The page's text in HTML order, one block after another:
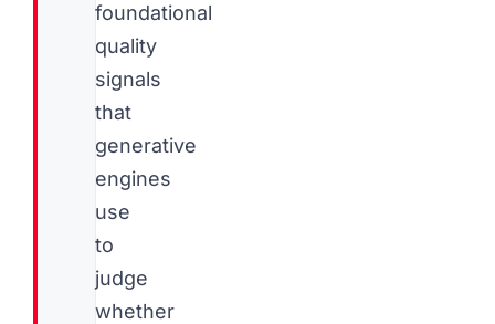
foundational
quality
signals
that
generative
engines
use
to
judge
whether